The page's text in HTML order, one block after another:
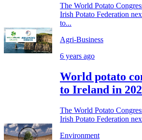
The World Potato
Irish Potato Federation
to...
Agri-Business
6 years ago
World potato
to Ireland in
The World Potato
Irish Potato Federation
Environment